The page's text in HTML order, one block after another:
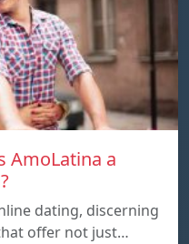
AmoLatina a
dating, discerning
offer not just…